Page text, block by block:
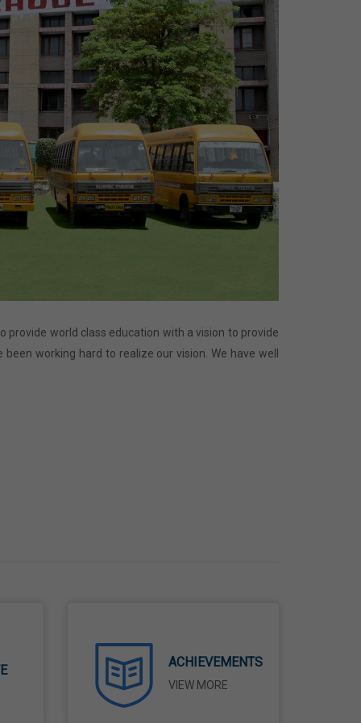
provide world class education with a vision to provide
working hard to realize our vision. We have well
ACHIEVEMENTS
VIEW MORE